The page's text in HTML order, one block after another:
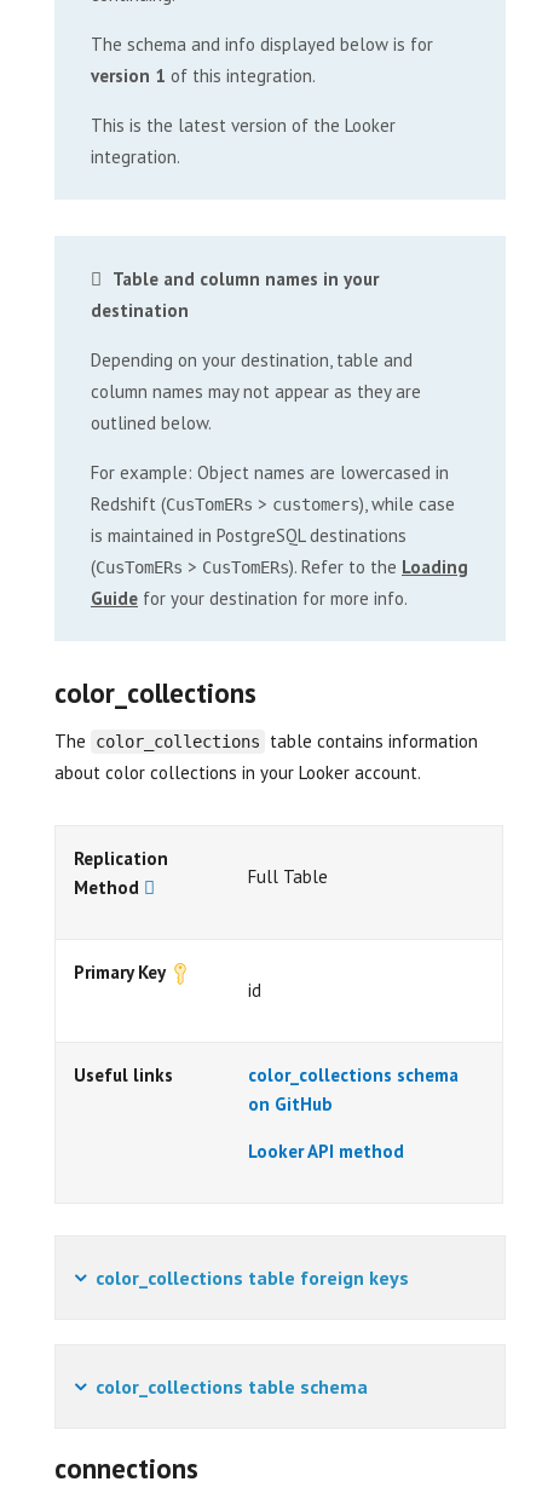
The schema and info displayed below is for
version 1 of this integration.
This is the latest version of the Looker
integration.
Table and column names in your
destination
Depending on your destination, table and
column names may not appear as they are
outlined below.
For example: Object names are lowercased in
Redshift (CusTomERs > customers), while case
is maintained in PostgreSQL destinations
(CusTomERs > CusTomERs). Refer to the Loading
Guide for your destination for more info.
color_collections
The color_collections
table contains information
about color collections in your Looker account.
Replication
Method
Full Table
Primary Key
id
Useful links
color_collections schema
on GitHub
Looker API method
color_collections table foreign keys
color_collections table schema
connections